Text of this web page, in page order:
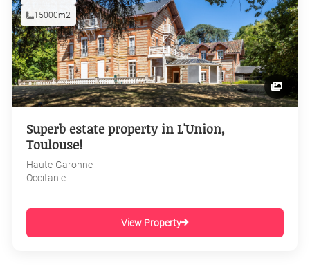
15000m2
Superb estate property in L'Union,
Toulouse!
Haute-Garonne
Occitanie
View Property